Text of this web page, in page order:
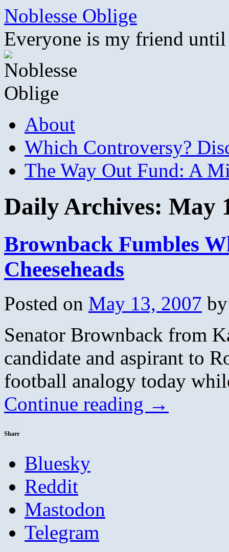
Skip
content
Noblesse Oblige
Everyone is my friend
About
Which Controversy?
The Way Out Fund: A
Daily Archives: May
Brownback Fumbles
Cheeseheads
Posted on May 13, 2007 by
Senator Brownback from
candidate and aspirant to
football analogy today
Continue reading →
Share
Bluesky
Reddit
Mastodon
Telegram